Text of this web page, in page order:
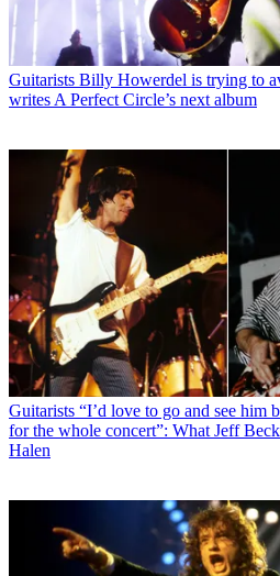
Guitarists Billy Howerdel is trying to
writes A Perfect Circle’s next album
Guitarists “I’d love to go and see him
for the whole concert”: What Jeff
Halen